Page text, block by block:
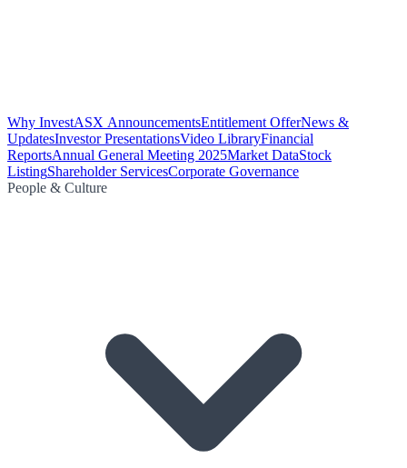
Why InvestASX AnnouncementsEntitlement OfferNews &
UpdatesInvestor PresentationsVideo LibraryFinancial
ReportsAnnual General Meeting 2025Market DataStock
ListingShareholder ServicesCorporate Governance
People & Culture